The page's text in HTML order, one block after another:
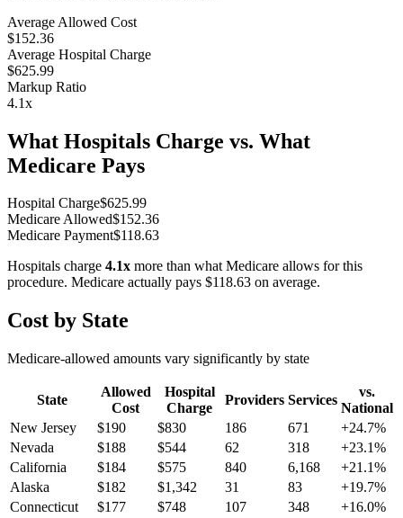
Average Allowed Cost
$152.36
Average Hospital Charge
$625.99
Markup Ratio
4.1x
What Hospitals Charge vs. What
Medicare Pays
Hospital Charge$625.99
Medicare Allowed$152.36
Medicare Payment$118.63
Hospitals charge 4.1x more than what Medicare allows for this
procedure. Medicare actually pays $118.63 on average.
Cost by State
Medicare-allowed amounts vary significantly by state
State
Allowed
Cost
Hospital
Charge
Providers Services
vs.
National
New Jersey
$190 $830 186 671 +24.7%
Nevada
$188 $544 62 318 +23.1%
California
$184 $575 840 6,168 +21.1%
Alaska
$182 $1,342 31 83 +19.7%
Connecticut
$177 $748 107 348 +16.0%